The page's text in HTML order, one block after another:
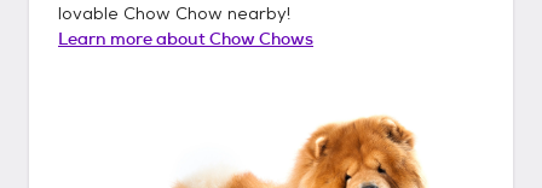
lovable Chow Chow nearby!
Learn more aboutChow Chows